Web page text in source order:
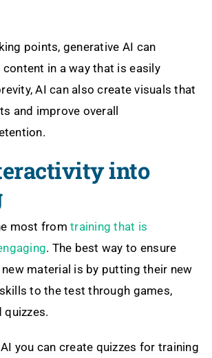
points, generative AI can
in a way that is easily
AI can also create visuals that
and improve overall
into
most fromtraining that is
. The best way to ensure
new material is by putting their new
to the test through games,
quizzes.
you can create quizzes for training